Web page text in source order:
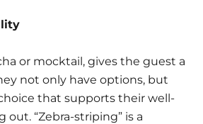
or mocktail, gives the guest a
not only have options, but
that supports their well-
“Zebra-striping” is a